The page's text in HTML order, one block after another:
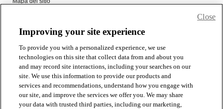
Improving your site experience
To provide you with a personalized experience, we use
technologies on this site that collect data from and about you
and may record site interactions, including your searches on our
site. We use this information to provide our products and
services and recommendations, understand how you engage with
our site, and improve the services we offer you. We may share
your data with trusted third parties, including our marketing,
Close